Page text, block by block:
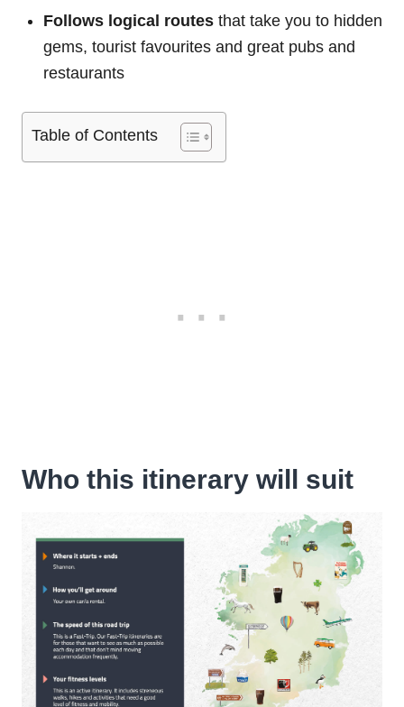
Follows logical routes that take you to hidden
gems, tourist favourites and great pubs and
restaurants
Table of Contents
Who this itinerary will suit